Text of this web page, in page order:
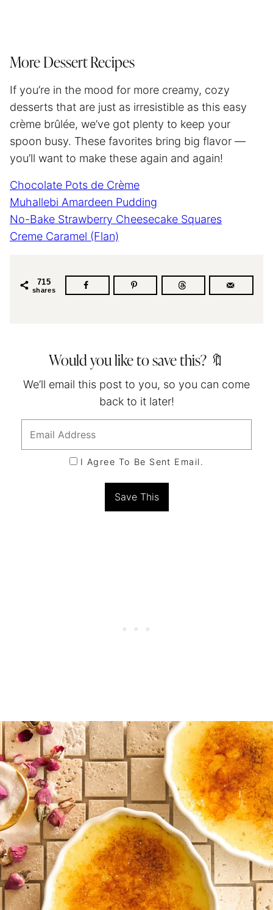
More Dessert Recipes
If you’re in the mood for more creamy, cozy
desserts that are just as irresistible as this easy
crème brûlée, we’ve got plenty to keep your
spoon busy. These favorites bring big flavor —
you’ll want to make these again and again!
Chocolate Pots de Crème
Muhallebi Amardeen Pudding
No-Bake Strawberry Cheesecake Squares
Creme Caramel (Flan)
715
shares
Would you like to save this? 🔖
We’ll email this post to you, so you can come
back to it later!
I Agree To Be Sent Email.